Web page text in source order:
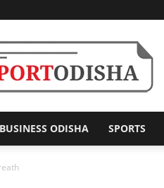
BUSINESS ODISHA SPORTS